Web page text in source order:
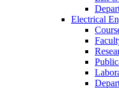
Electrical